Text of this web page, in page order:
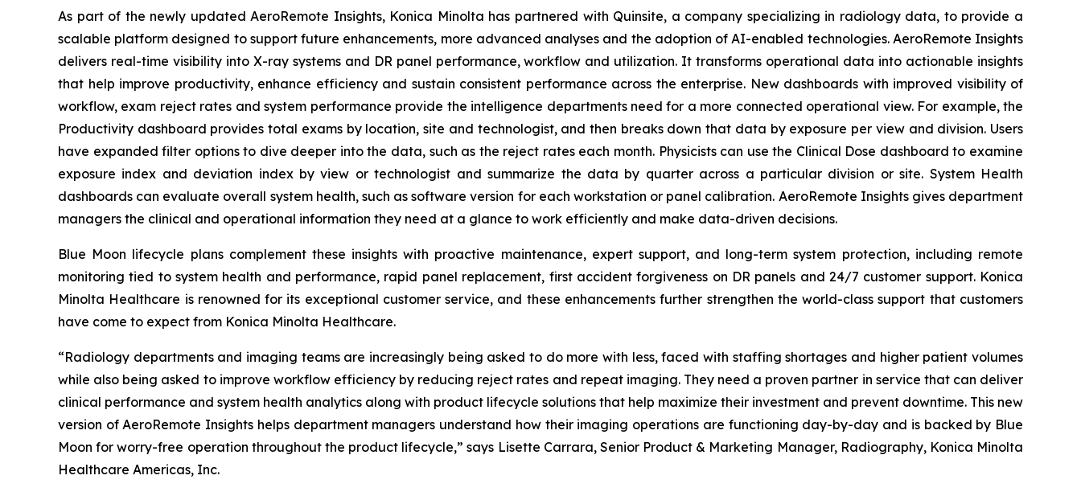
As part of the newly updated AeroRemote Insights, Konica Minolta has partnered with Quinsite, a company specializing in radiology data, to provide a
scalable platform designed to support future enhancements, more advanced analyses and the adoption of AI-enabled technologies. AeroRemote Insights
delivers real-time visibility into X-ray systems and DR panel performance, workflow and utilization. It transforms operational data into actionable insights
that help improve productivity, enhance efficiency and sustain consistent performance across the enterprise. New dashboards with improved visibility of
workflow, exam reject rates and system performance provide the intelligence departments need for a more connected operational view. For example, the
Productivity dashboard provides total exams by location, site and technologist, and then breaks down that data by exposure per view and division. Users
have expanded filter options to dive deeper into the data, such as the reject rates each month. Physicists can use the Clinical Dose dashboard to examine
exposure index and deviation index by view or technologist and summarize the data by quarter across a particular division or site. System Health
dashboards can evaluate overall system health, such as software version for each workstation or panel calibration. AeroRemote Insights gives department
managers the clinical and operational information they need at a glance to work efficiently and make data-driven decisions.
Blue Moon lifecycle plans complement these insights with proactive maintenance, expert support, and long-term system protection, including remote
monitoring tied to system health and performance, rapid panel replacement, first accident forgiveness on DR panels and 24/7 customer support. Konica
Minolta Healthcare is renowned for its exceptional customer service, and these enhancements further strengthen the world-class support that customers
have come to expect from Konica Minolta Healthcare.
“Radiology departments and imaging teams are increasingly being asked to do more with less, faced with staffing shortages and higher patient volumes
while also being asked to improve workflow efficiency by reducing reject rates and repeat imaging. They need a proven partner in service that can deliver
clinical performance and system health analytics along with product lifecycle solutions that help maximize their investment and prevent downtime. This new
version of AeroRemote Insights helps department managers understand how their imaging operations are functioning day-by-day and is backed by Blue
Moon for worry-free operation throughout the product lifecycle,” says Lisette Carrara, Senior Product & Marketing Manager, Radiography, Konica Minolta
Healthcare Americas, Inc.